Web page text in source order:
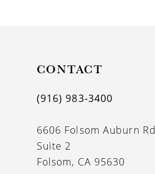
CONTACT
(916) 983‑3400
6606 Folsom Auburn Rd
Suite 2
Folsom, CA 95630